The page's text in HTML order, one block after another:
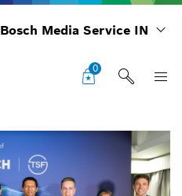
Bosch Media Service IN
0